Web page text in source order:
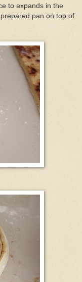
to expands in the
pan on top of